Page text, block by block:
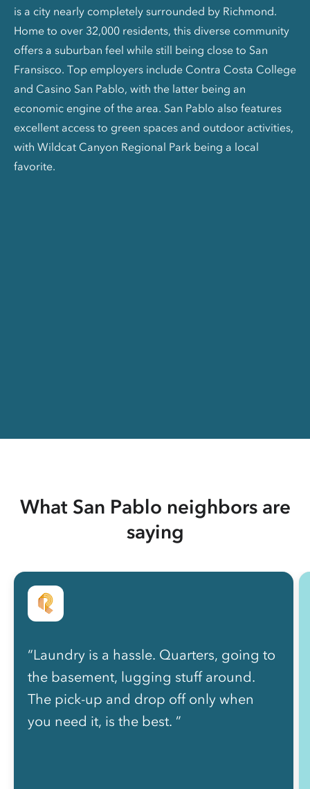
is a city nearly completely surrounded by Richmond.
Home to over 32,000 residents, this diverse community
offers a suburban feel while still being close to San
Fransisco. Top employers include Contra Costa College
and Casino San Pablo, with the latter being an
economic engine of the area. San Pablo also features
excellent access to green spaces and outdoor activities,
with Wildcat Canyon Regional Park being a local
favorite.
What San Pablo neighbors are
saying
“Laundry is a hassle. Quarters, going to
the basement, lugging stuff around.
The pick-up and drop off only when
you need it, is the best. ”